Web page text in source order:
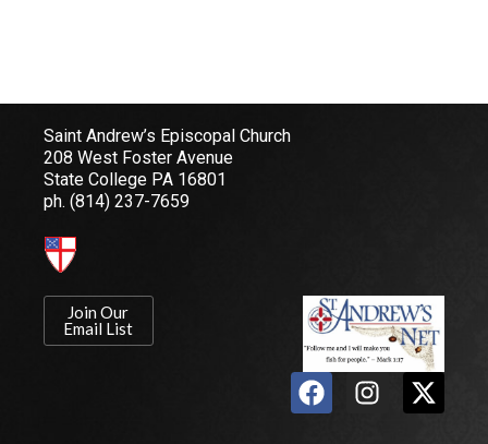
Saint Andrew’s Episcopal Church
208 West Foster Avenue
State College PA 16801
ph. (814) 237-7659
Join Our
Email List